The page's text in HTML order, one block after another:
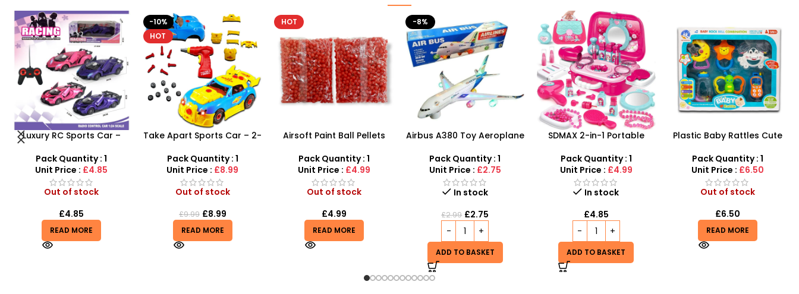
-10%
HOT
Take Apart Sports Car – 2-
in-1 DIY Build Your Own Car
Kit
Pack Quantity : 1
Unit Price : £8.99
Out of stock
9.99 £8.99
READ MORE
HOT
Airsoft Paint Ball Pellets
Guns In Blood Red
Pack Quantity : 1
Unit Price : £4.99
Out of stock
£4.99
READ MORE
-8%
Airbus A380 Toy Aeroplane
SDMAX Toys Wholesaler
Pack Quantity : 1
Unit Price : £2.75
In stock
2.99 £2.75
SDMAX 2-in-1 Portable
– Unleash Creative Fun for
Little Fashionistas!
Pack Quantity : 1
Unit Price : £4.99
In stock
£4.85
ADD TO BASKET
Plastic Baby Rattles Cute
Pack Quantity : 1
Unit Price : £6.50
Out of stock
£6.50
READ MORE
Magnetic Drawing Board
Pack Quantity : 1
Unit Price : £3.50
Out of stock
£3.50
READ MORE